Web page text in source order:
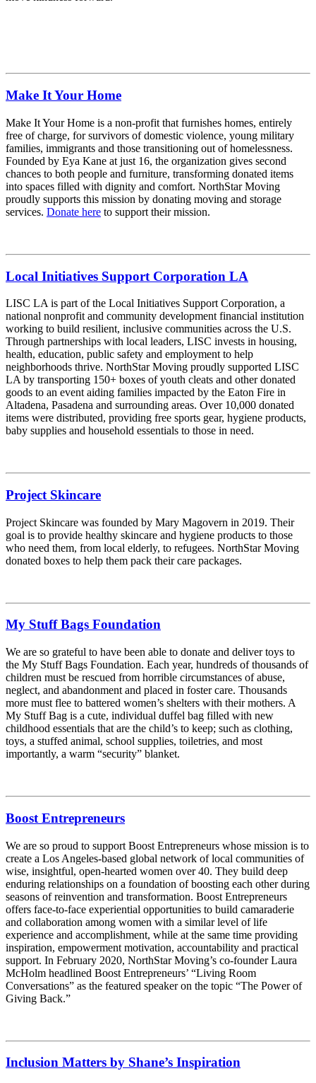
Make It Your Home
Make It Your Home is a non-profit that furnishes homes, entirely
free of charge, for survivors of domestic violence, young military
families, immigrants and those transitioning out of homelessness.
Founded by Eya Kane at just 16, the organization gives second
chances to both people and furniture, transforming donated items
into spaces filled with dignity and comfort. NorthStar Moving
proudly supports this mission by donating moving and storage
services. Donate here to support their mission.
Local Initiatives Support Corporation LA
LISC LA is part of the Local Initiatives Support Corporation, a
national nonprofit and community development financial institution
working to build resilient, inclusive communities across the U.S.
Through partnerships with local leaders, LISC invests in housing,
health, education, public safety and employment to help
neighborhoods thrive. NorthStar Moving proudly supported LISC
LA by transporting 150+ boxes of youth cleats and other donated
goods to an event aiding families impacted by the Eaton Fire in
Altadena, Pasadena and surrounding areas. Over 10,000 donated
items were distributed, providing free sports gear, hygiene products,
baby supplies and household essentials to those in need.
Project Skincare
Project Skincare was founded by Mary Magovern in 2019. Their
goal is to provide healthy skincare and hygiene products to those
who need them, from local elderly, to refugees. NorthStar Moving
donated boxes to help them pack their care packages.
My Stuff Bags Foundation
We are so grateful to have been able to donate and deliver toys to
the My Stuff Bags Foundation. Each year, hundreds of thousands of
children must be rescued from horrible circumstances of abuse,
neglect, and abandonment and placed in foster care. Thousands
more must flee to battered women’s shelters with their mothers. A
My Stuff Bag is a cute, individual duffel bag filled with new
childhood essentials that are the child’s to keep; such as clothing,
toys, a stuffed animal, school supplies, toiletries, and most
importantly, a warm “security” blanket.
Boost Entrepreneurs
We are so proud to support Boost Entrepreneurs whose mission is to
create a Los Angeles-based global network of local communities of
wise, insightful, open-hearted women over 40. They build deep
enduring relationships on a foundation of boosting each other during
seasons of reinvention and transformation. Boost Entrepreneurs
offers face-to-face experiential opportunities to build camaraderie
and collaboration among women with a similar level of life
experience and accomplishment, while at the same time providing
inspiration, empowerment motivation, accountability and practical
support. In February 2020, NorthStar Moving’s co-founder Laura
McHolm headlined Boost Entrepreneurs’ “Living Room
Conversations” as the featured speaker on the topic “The Power of
Giving Back.”
Inclusion Matters by Shane’s Inspiration